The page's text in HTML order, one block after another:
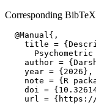
Corresponding
  @Manual{,
title =
Psychometric
author =
    year = {2026},
note = {R
doi =
url =